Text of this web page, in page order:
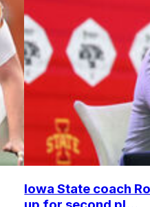
Iowa State coach